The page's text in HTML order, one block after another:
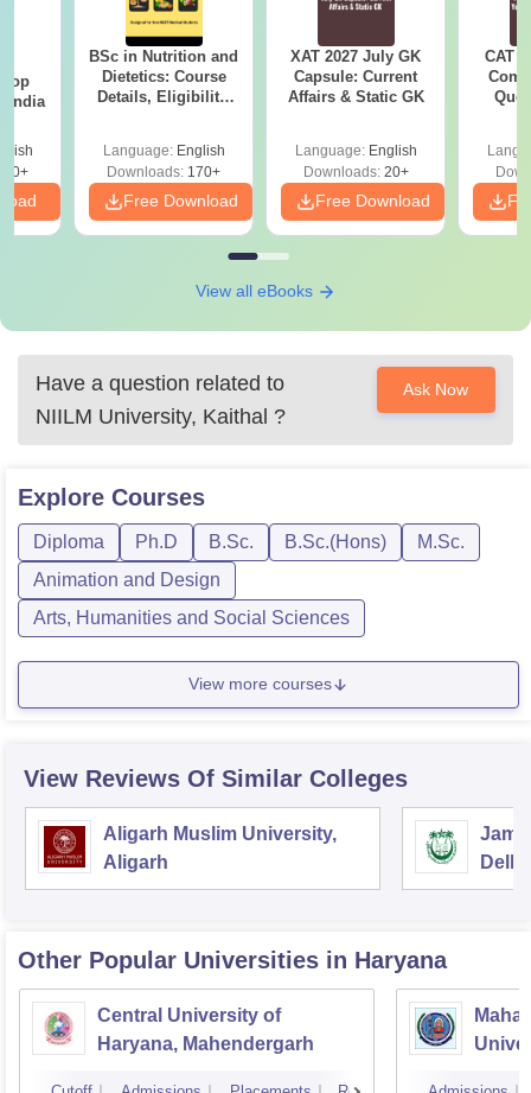
India
BSc in Nutrition and
Dietetics: Course
Details, Eligibility,
Language: English
Downloads: 170+
Free Download
XAT 2027 July GK
Capsule: Current
Affairs & Static GK
Language: English
Downloads:20+
Free Download
CAT
View all eBooks
Have a question related to
NIILM University, Kaithal ?
Ask Now
Explore Courses
Diploma Ph.D B.Sc. B.Sc.(Hons)
M.Sc.
Animation and Design
Arts, Humanities and Social Sciences
View more courses
View Reviews Of Similar Colleges
Aligarh Muslim University,
Aligarh
Delhi
Other Popular Universities in Haryana
Central University of
Haryana, Mahendergarh